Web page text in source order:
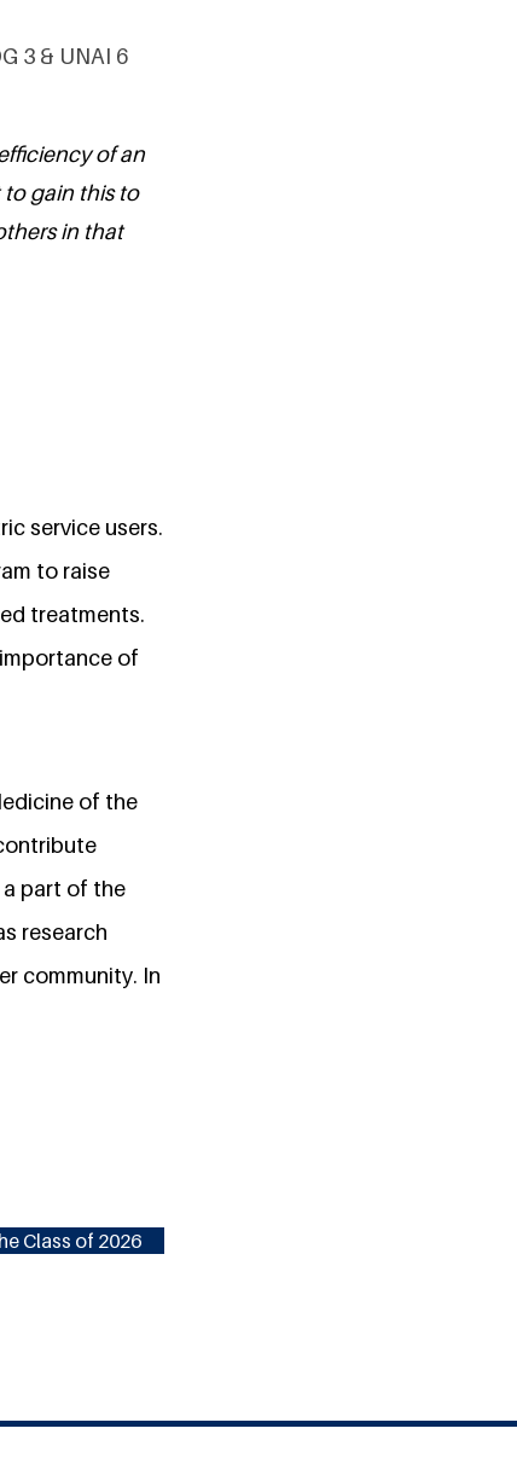
3 & UNAI 6
of an
gain this to
in that
service users.
to raise
treatments.
of
of the
a part of the
research
community. In
Class of 2026